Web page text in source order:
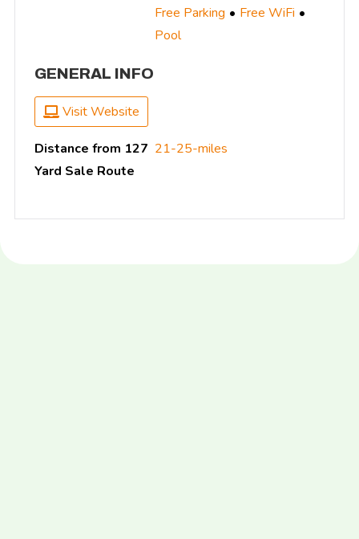
Free Parking
Free WiFi
Pool
GENERAL INFO
Visit Website
Distance from 127
Yard Sale Route
21-25-miles